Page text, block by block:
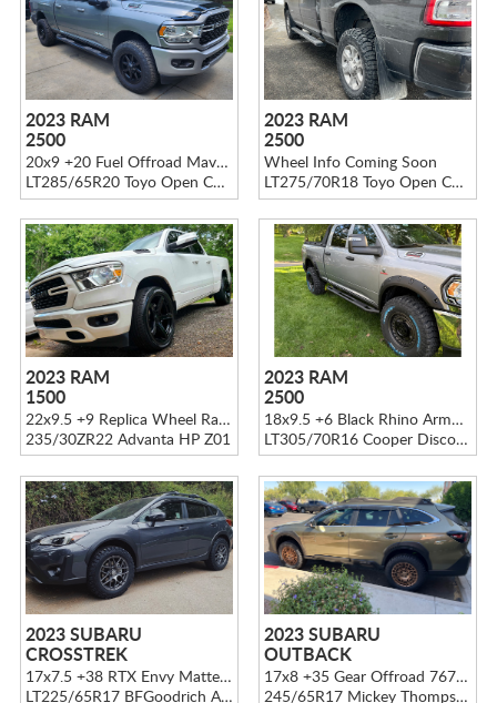
2023 RAM
2500
20x9 +20 Fuel Offroad Maverick D436
LT285/65R20 Toyo Open Country A/T III
2023 RAM
2500
Wheel Info Coming Soon
LT275/70R18 Toyo Open Country R/T Trail
2023 RAM
1500
22x9.5 +9 Replica Wheel Ram 1500 DG22 Gloss Black
235/30ZR22 Advanta HP Z01
2023 RAM
2500
18x9.5 +6 Black Rhino Armory Gun Black
LT305/70R16 Cooper Discoverer STT PRO
2023 SUBARU
CROSSTREK
17x7.5 +38 RTX Envy Matte Gunmetal
LT225/65R17 BFGoodrich Advantage T/A KO2
2023 SUBARU
OUTBACK
17x8 +35 Gear Offroad 767 Bronze
245/65R17 Mickey Thompson Tires Baja Boss A/T